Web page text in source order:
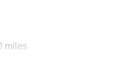
miles